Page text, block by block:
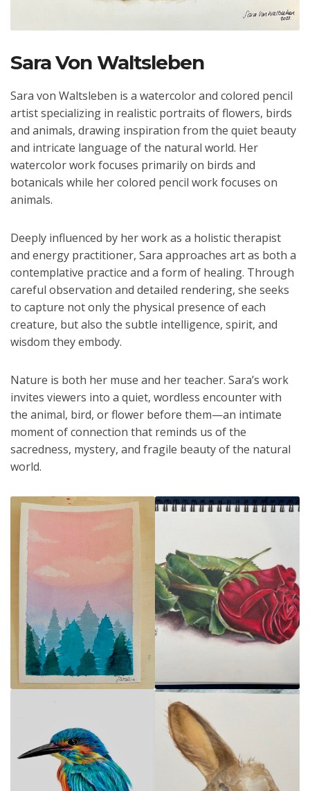
Sara Von Waltsleben
Sara von Waltsleben is a watercolor and colored pencil
artist specializing in realistic portraits of flowers, birds
and animals, drawing inspiration from the quiet beauty
and intricate language of the natural world. Her
watercolor work focuses primarily on birds and
botanicals while her colored pencil work focuses on
animals.
Deeply influenced by her work as a holistic therapist
and energy practitioner, Sara approaches art as both a
contemplative practice and a form of healing. Through
careful observation and detailed rendering, she seeks
to capture not only the physical presence of each
creature, but also the subtle intelligence, spirit, and
wisdom they embody.
Nature is both her muse and her teacher. Sara’s work
invites viewers into a quiet, wordless encounter with
the animal, bird, or flower before them—an intimate
moment of connection that reminds us of the
sacredness, mystery, and fragile beauty of the natural
world.